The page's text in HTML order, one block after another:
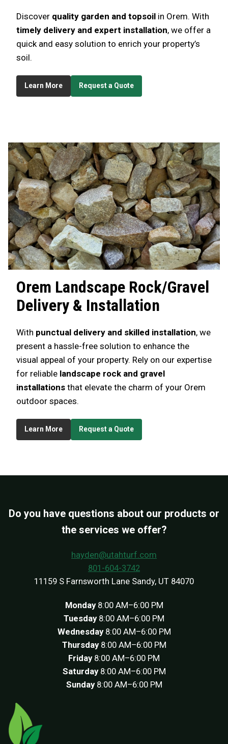
Discover quality garden and topsoil in Orem. With
timely delivery and expert installation, we offer a
quick and easy solution to enrich your property’s
soil.
Learn More Request a Quote
Orem Landscape Rock/Gravel
Delivery & Installation
With punctual delivery and skilled installation, we
present a hassle-free solution to enhance the
visual appeal of your property. Rely on our expertise
for reliable landscape rock and gravel
installations that elevate the charm of your Orem
outdoor spaces.
Learn More Request a Quote
Do you have questions about our products or
the services we offer?
hayden@utahturf.com
801-604-3742
11159 S Farnsworth Lane Sandy, UT 84070
Monday 8:00 AM–6:00 PM
Tuesday 8:00 AM–6:00 PM
Wednesday8:00 AM–6:00 PM
Thursday8:00 AM–6:00 PM
Friday 8:00 AM–6:00 PM
Saturday 8:00 AM–6:00 PM
Sunday 8:00 AM–6:00 PM